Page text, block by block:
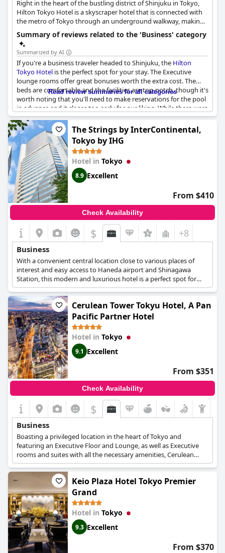
Right in the heart of the bustling district of Shinjuku in Tokyo,
Hilton Tokyo Hotel is a skyscraper hotel that is connected with
the metro of Tokyo through an underground walkway, making
commuting to and from the hotel a breeze. It features 20
meeting rooms that cover a total space of 2,305 sq.m. and are
ideal for conferences, meetings and various kinds of events, a
fully-equipped business centre, an executive lounge and
exquisite dining options, making it an ideal space for all your
business needs.
Summary of reviews related to the 'Business' category
Summarized by AI
If you're a business traveler headed to Shinjuku, the Hilton
Tokyo Hotel is the perfect spot for your stay. The Executive
lounge rooms offer great bonuses worth the extra cost. The
beds are comfortable and the facilities are top-notch, though it's
worth noting that you'll need to make reservations for the pool
in advance and it closes too early for our liking. While there were
a few hiccups (such as staffing shortages due to Covid-19
affecting the Executive check-in and lounge), overall this five-
star hotel is a great choice for business use. Unfortunately, there
were no charging stations for your electronic devices and some
guests reported not having business-oriented tables and chairs.
Keep your eye out for end-of-year restrictions on Executive
lounge usage, as some guests were unaware of booking
requirements. Overall, a great choice for business travelers.
Read review summaries for all categories
The Strings by InterContinental,
Tokyo by IHG
Hotel in Tokyo
8.9 Excellent
From $410
Check Availability
$ +8
Business
With a convenient central location close to various places of
interest and easy access to Haneda airport and Shinagawa
Station, this modern and luxurious hotel is a perfect spot for
business travellers to spend the night as well as organise their
meetings, conferences or other corporate events at the hotel's 4
meeting rooms.
Cerulean Tower Tokyu Hotel, A Pan
Pacific Partner Hotel
Hotel in Tokyo
9.1 Excellent
From $351
Check Availability
$
Business
Boasting a privileged location in the heart of Tokyo and
featuring an Executive Floor and Lounge, as well as Executive
rooms and suites with all the necessary amenities, Cerulean
Tower Tokyu Hotel is an ideal place for business travelers who
want to combine the central location with all the luxury
amenities of the hotel. There are also available a conference
venue and a business center equipped with a meeting table,
chairs, a white board and the option to order drinks and
refreshments.
Keio Plaza Hotel Tokyo Premier
Grand
Hotel in Tokyo
9.3 Excellent
From $370